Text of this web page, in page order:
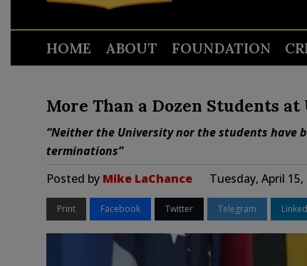
HOME ABOUT FOUNDATION
More Than a Dozen Students
“Neither the University nor the students have
terminations”
Posted by Mike LaChance Tuesday, April
Print Facebook Twitter Telegram